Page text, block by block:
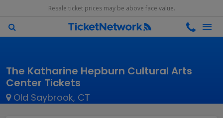
Resale ticket prices may be above face value.
The Katharine Hepburn Cultural Arts
Center Tickets
Old Saybrook, CT